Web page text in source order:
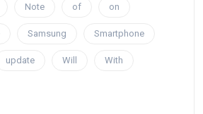
Note of on
Samsung Smartphone
update Will With